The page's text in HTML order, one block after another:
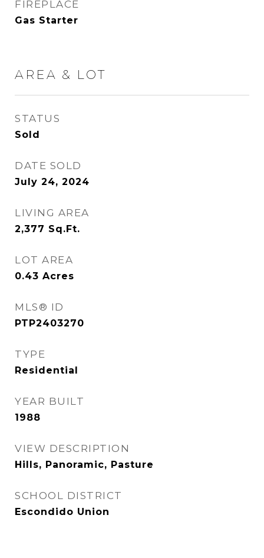
FIREPLACE
Gas Starter
AREA & LOT
STATUS
Sold
DATE SOLD
July 24, 2024
LIVING AREA
2,377 Sq.Ft.
LOT AREA
0.43 Acres
MLS® ID
PTP2403270
TYPE
Residential
YEAR BUILT
1988
VIEW DESCRIPTION
Hills, Panoramic, Pasture
SCHOOL DISTRICT
Escondido Union